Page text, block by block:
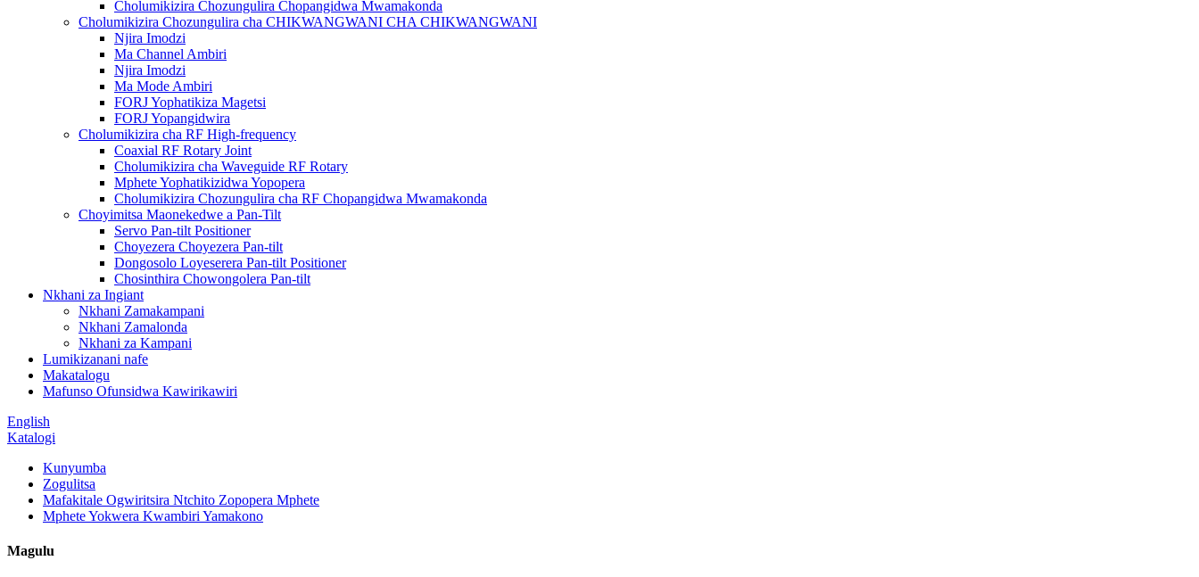
Cholumikizira Chozungulira Chopangidwa Mwamakonda
Cholumikizira Chozungulira cha CHIKWANGWANI CHA CHIKWANGWANI
Njira Imodzi
Ma Channel Ambiri
Njira Imodzi
Ma Mode Ambiri
FORJ Yophatikiza Magetsi
FORJ Yopangidwira
Cholumikizira cha RF High-frequency
Coaxial RF Rotary Joint
Cholumikizira cha Waveguide RF Rotary
Mphete Yophatikizidwa Yopopera
Cholumikizira Chozungulira cha RF Chopangidwa Mwamakonda
Choyimitsa Maonekedwe a Pan-Tilt
Servo Pan-tilt Positioner
Choyezera Choyezera Pan-tilt
Dongosolo Loyeserera Pan-tilt Positioner
Chosinthira Chowongolera Pan-tilt
Nkhani za Ingiant
Nkhani Zamakampani
Nkhani Zamalonda
Nkhani za Kampani
Lumikizanani nafe
Makatalogu
Mafunso Ofunsidwa Kawirikawiri
English
Katalogi
Kunyumba
Zogulitsa
Mafakitale Ogwiritsira Ntchito Zopopera Mphete
Mphete Yokwera Kwambiri Yamakono
Magulu